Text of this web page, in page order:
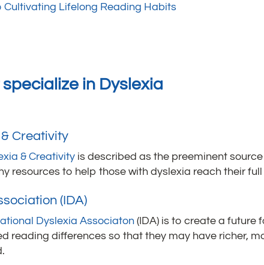
Cultivating Lifelong Reading Habits
in Dyslexia
Creativity
& Creativity is described as the preeminent
resources to help those with dyslexia reach their
(IDA)
Dyslexia Associaton (IDA) is to create a future
reading differences so that they may have richer,